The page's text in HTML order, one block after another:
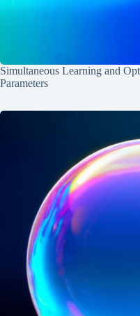
Simultaneous Learning and
Parameters